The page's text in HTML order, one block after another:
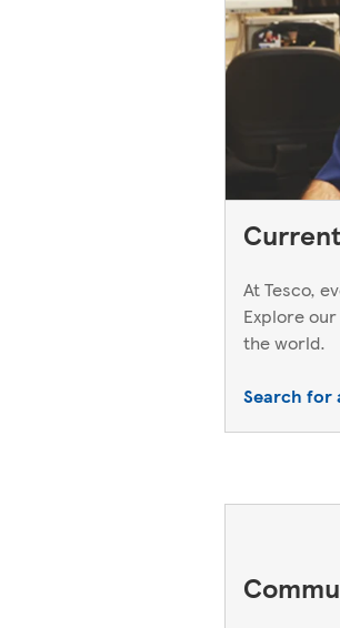
At Tesco,
Explore
the world.
Search for